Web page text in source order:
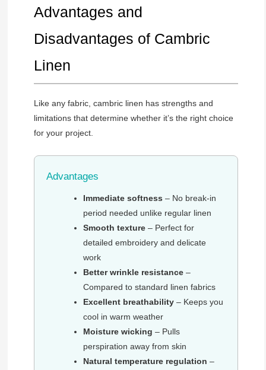
Advantages and
Disadvantages of Cambric
Linen
Like any fabric, cambric linen has strengths and
limitations that determine whether it’s the right choice
for your project.
Advantages
Immediate softness – No break-in
period needed unlike regular linen
Smooth texture– Perfect for
detailed embroidery and delicate
work
Better wrinkle resistance–
Compared to standard linen fabrics
Excellent breathability– Keeps you
cool in warm weather
Moisture wicking – Pulls
perspiration away from skin
Natural temperature regulation –